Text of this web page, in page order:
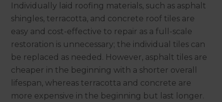
Individually laid roofing materials, such as asphalt
shingles, terracotta, and concrete roof tiles are
easy and cost-effective to repair as a full-scale
restoration is unnecessary; the individual tiles can
be replaced as needed. However, asphalt tiles are
cheaper in the beginning with a shorter overall
lifespan, whereas terracotta and concrete are
more expensive in the beginning but last longer.